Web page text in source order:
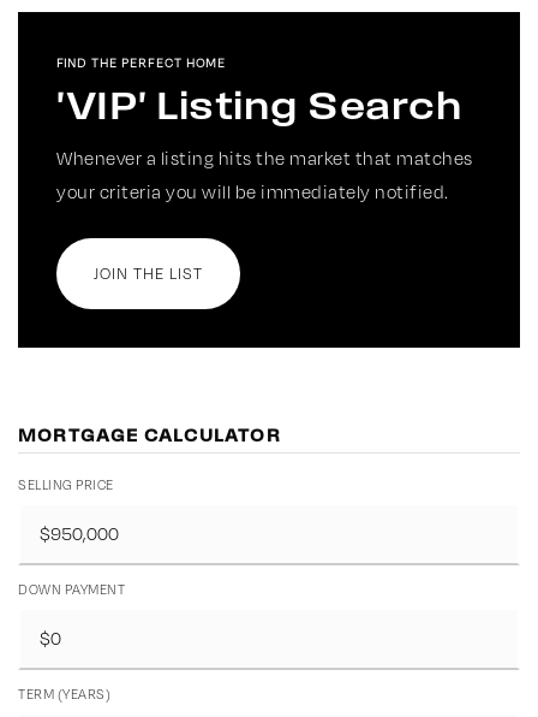
FIND THE PERFECT HOME
'VIP' Listing Search
Whenever a listing hits the market that matches
your criteria you will be immediately notified.
JOIN THE LIST
MORTGAGE CALCULATOR
SELLING PRICE
DOWN PAYMENT
TERM (YEARS)